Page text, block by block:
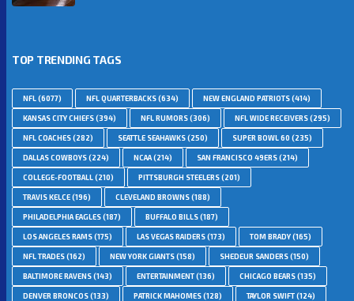
TOP TRENDING TAGS
NFL(6077) NFL QUARTERBACKS(634) NEW ENGLAND PATRIOTS(414)
KANSAS CITY CHIEFS(394) NFL RUMORS(306) NFL WIDE RECEIVERS(295)
NFL COACHES(282) SEATTLE SEAHAWKS(250) SUPER BOWL 60 (235)
DALLAS COWBOYS(224) NCAA(214) SAN FRANCISCO 49ERS(214)
COLLEGE-FOOTBALL(210) PITTSBURGH STEELERS(201)
TRAVIS KELCE(196) CLEVELAND BROWNS(188)
PHILADELPHIA EAGLES(187) BUFFALO BILLS(187)
LOS ANGELES RAMS(175) LAS VEGAS RAIDERS(173) TOM BRADY(165)
NFL TRADES(162) NEW YORK GIANTS(158) SHEDEUR SANDERS(150)
BALTIMORE RAVENS(143) ENTERTAINMENT(136) CHICAGO BEARS(135)
DENVER BRONCOS(133) PATRICK MAHOMES(128) TAYLOR SWIFT(124)